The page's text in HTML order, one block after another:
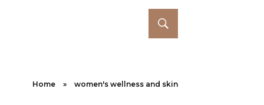
Home » women's wellness and skin